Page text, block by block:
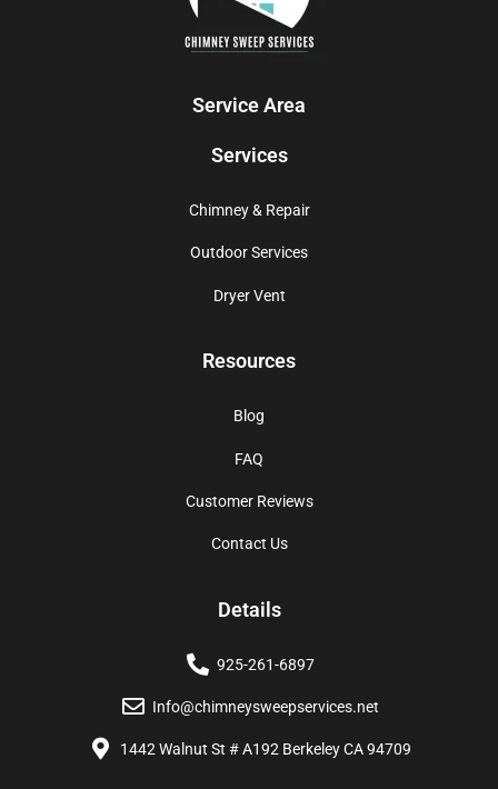
Service Area
Services
Chimney & Repair
Outdoor Services
Dryer Vent
Resources
Blog
FAQ
Customer Reviews
Contact Us
Details
925-261-6897
Info@chimneysweepservices.net
1442 Walnut St # A192 Berkeley CA 94709